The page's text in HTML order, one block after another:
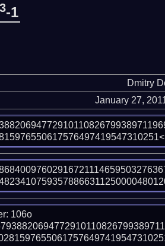
-1
Dmitry
January 27,
106o